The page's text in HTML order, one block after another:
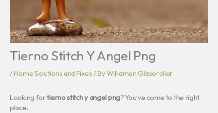
Tierno Stitch Y Angel Png
/Home Solutions and Fixes/ ByWilliamen Glaseroller
Looking fortierno stitch y angel png? You’ve come to the right
place.